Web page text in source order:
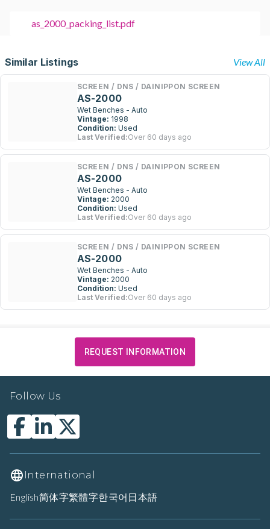
as_2000_packing_list.pdf
Similar Listings View All
SCREEN / DNS / DAINIPPON SCREEN
AS-2000
Wet Benches - Auto
Vintage: 1998
Condition: Used
Last Verified:Over 60 days ago
SCREEN / DNS / DAINIPPON SCREEN
AS-2000
Wet Benches - Auto
Vintage: 2000
Condition: Used
Last Verified:Over 60 days ago
SCREEN / DNS / DAINIPPON SCREEN
AS-2000
Wet Benches - Auto
Vintage: 2000
Condition: Used
Last Verified:Over 60 days ago
REQUEST INFORMATION
Follow Us
International
English简体字繁體字한국어 日本語